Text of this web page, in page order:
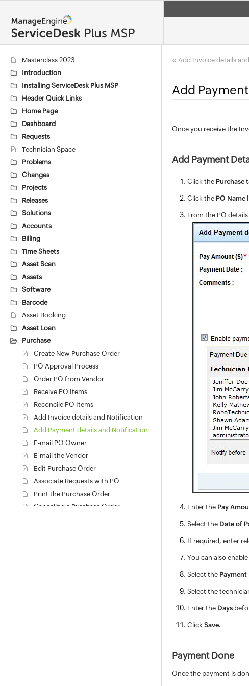
Masterclass 2023
Introduction
Installing ServiceDesk Plus MSP
Header Quick Links
Home Page
Dashboard
Requests
Technician Space
Problems
Changes
Projects
Releases
Solutions
Accounts
Billing
Time Sheets
Asset Scan
Assets
Software
Barcode
Asset Booking
Asset Loan
Purchase
Create New Purchase Order
PO Approval Process
Order PO from Vendor
Receive PO Items
Reconcile PO Items
Add Invoice details and Notification
Add Payment details and Notification
E-mail PO Owner
E-mail the Vendor
Edit Purchase Order
Associate Requests with PO
Print the Purchase Order
Canceling a Purchase Order
«Add Invoice details
Add
Once you receive the
Add Payment
Click the Purchase
Click the PO Name
From the PO
Enter the Pay
Select the Date of
If required, enter
You can also
Select the Payment
Select the
Enter the Days
ClickSave.
Payment Done
Once the payment is